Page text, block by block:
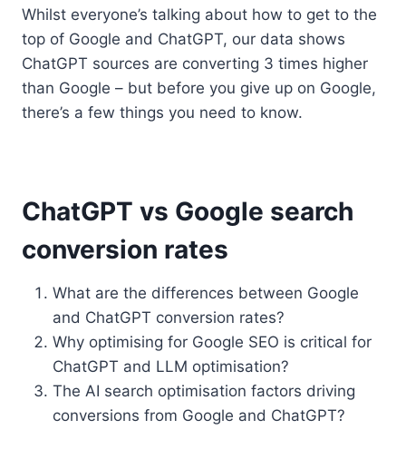
Whilst everyone’s talking about how to get to the
top of Google and ChatGPT, our data shows
ChatGPT sources are converting 3 times higher
than Google – but before you give up on Google,
there’s a few things you need to know.
ChatGPT vs Google search
conversion rates
What are the differences between Google
and ChatGPT conversion rates?
Why optimising for Google SEO is critical for
ChatGPT and LLM optimisation?
The AI search optimisation factors driving
conversions from Google and ChatGPT?